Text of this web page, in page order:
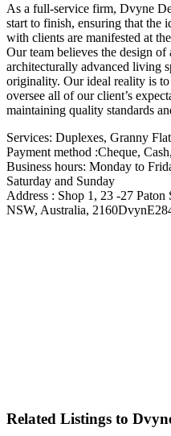
As a full-service firm, Dvyne
start to finish, ensuring that the
with clients are manifested at
Our team believes the design of
architecturally advanced living
originality. Our ideal reality is
oversee all of our client’s
maintaining quality standards
Services: Duplexes, Granny
Payment method :Cheque,
Business hours: Monday to
Saturday and Sunday
Address : Shop 1, 23 -27 Paton
NSW, Australia,
Related Listings to